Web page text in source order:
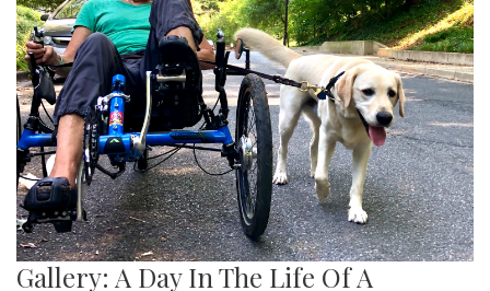
Gallery: A Day In The Life Of A